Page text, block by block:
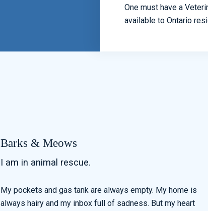
One must have a
available to Ontario
Barks & Meows
I am in animal rescue.
My pockets and gas tank are always empty. My home is
always hairy and my inbox full of sadness. But my heart